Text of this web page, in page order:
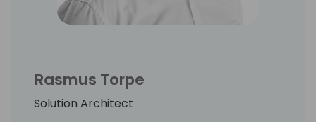
Rasmus Torpe
Solution Architect